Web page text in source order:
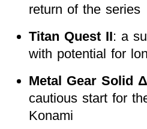
return of the series
Titan Quest II: a
with potential for
Metal Gear Solid
cautious start for
Konami